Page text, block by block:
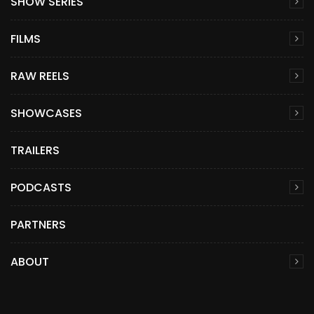
FILMS
RAW REELS
SHOWCASES
TRAILERS
PODCASTS
PARTNERS
ABOUT